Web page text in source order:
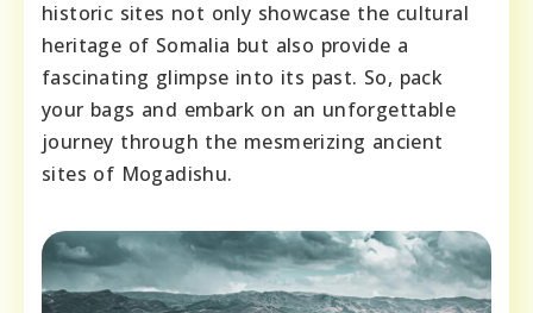
historic sites not only showcase the cultural
heritage of Somalia but also provide a
fascinating glimpse into its past. So, pack
your bags and embark on an unforgettable
journey through the mesmerizing ancient
sites of Mogadishu.